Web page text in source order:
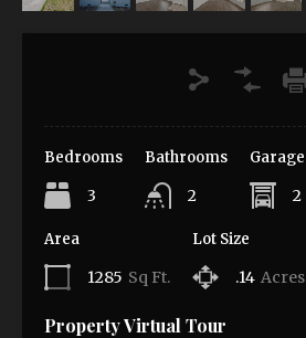
Bedrooms
3
Bathrooms
2
Garage
2
Area
1285 Sq Ft.
Lot Size
.14 Acres
Property Virtual Tour